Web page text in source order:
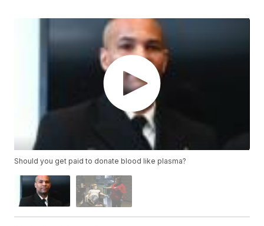
Should you get paid to donate blood like plasma?